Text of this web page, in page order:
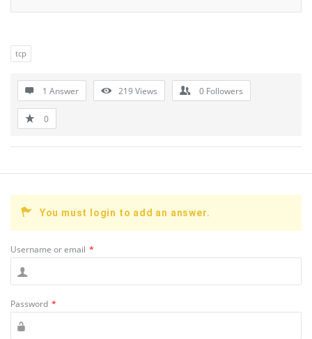
tcp
1 Answer 219Views 0 Followers
0
You must login to add an answer.
Username or email *
Password *